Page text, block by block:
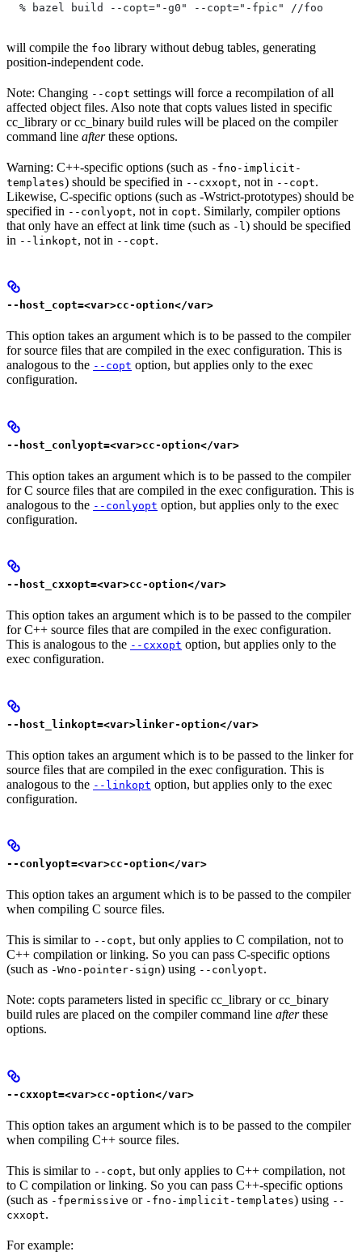
  % bazel build --copt="-g0" --copt="-fpic"
//foo
will compile the foo library without debug tables, generating
position-independent code.
Note: Changing --copt settings will force a recompilation of all
affected object files. Also note that copts values listed in specific
cc_library or cc_binary build rules will be placed on the compiler
command line afterthese options.
Warning: C++-specific options (such as -fno-implicit-
templates) should be specified in --cxxopt, not in --copt.
Likewise, C-specific options (such as -Wstrict-prototypes) should be
specified in --conlyopt, not in copt. Similarly, compiler options
that only have an effect at link time (such as -l ) should be specified
in --linkopt, not in --copt.
--host_copt=<var>cc-option</var>
This option takes an argument which is to be passed to the compiler
for source files that are compiled in the exec configuration. This is
analogous to the --copt option, but applies only to the exec
configuration.
--host_conlyopt=<var>cc-option</var>
This option takes an argument which is to be passed to the compiler
for C source files that are compiled in the exec configuration. This is
analogous to the --conlyopt option, but applies only to the exec
configuration.
--host_cxxopt=<var>cc-option</var>
This option takes an argument which is to be passed to the compiler
for C++ source files that are compiled in the exec configuration.
This is analogous to the --cxxopt option, but applies only to the
exec configuration.
--host_linkopt=<var>linker-option</var>
This option takes an argument which is to be passed to the linker for
source files that are compiled in the exec configuration. This is
analogous to the --linkopt option, but applies only to the exec
configuration.
--conlyopt=<var>cc-option</var>
This option takes an argument which is to be passed to the compiler
when compiling C source files.
This is similar to --copt, but only applies to C compilation, not to
C++ compilation or linking. So you can pass C-specific options
(such as -Wno-pointer-sign) using --conlyopt.
Note: copts parameters listed in specific cc_library or cc_binary
build rules are placed on the compiler command line afterthese
options.
--cxxopt=<var>cc-option</var>
This option takes an argument which is to be passed to the compiler
when compiling C++ source files.
This is similar to --copt, but only applies to C++ compilation, not
to C compilation or linking. So you can pass C++-specific options
(such as -fpermissive or -fno-implicit-templates) using --
cxxopt.
For example: